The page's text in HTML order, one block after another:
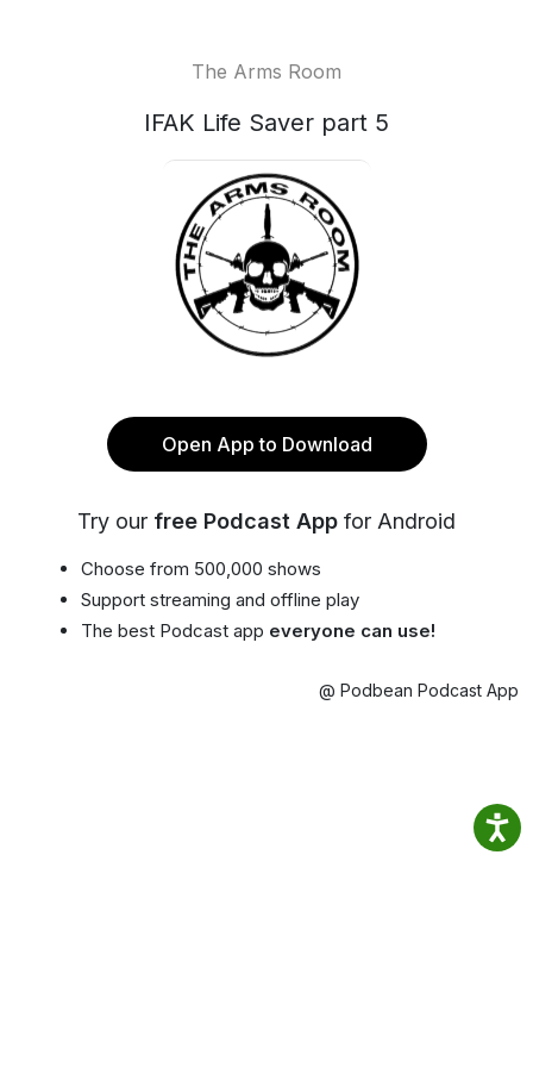
The Arms Room
IFAK Life Saver part 5
Open App to Download
Try our free Podcast App for Android
Choose from 500,000 shows
Support streaming and offline play
The best Podcast app everyone can use!
@ Podbean Podcast App